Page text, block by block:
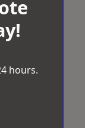
hours.